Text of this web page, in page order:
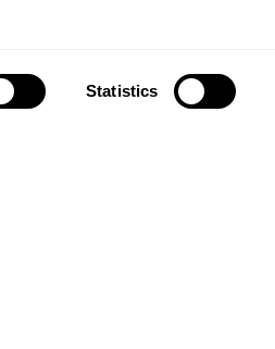
Statistics
sales in
About us
Contact us